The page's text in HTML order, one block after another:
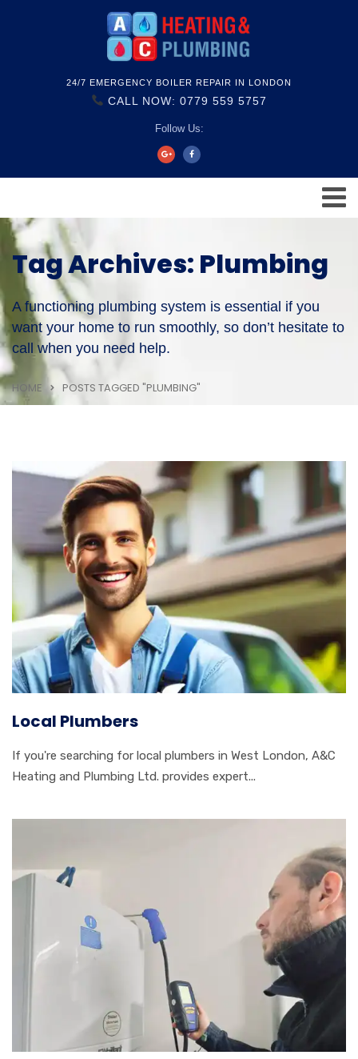
24/7 EMERGENCY BOILER REPAIR IN LONDON
CALL NOW: 0779 559 5757
Follow Us:
Tag Archives: Plumbing
A functioning plumbing system is essential if you
want your home to run smoothly, so don’t hesitate to
call when you need help.
HOME POSTS TAGGED "PLUMBING"
Local Plumbers
If you're searching for local plumbers in West London, A&C
Heating and Plumbing Ltd. provides expert...